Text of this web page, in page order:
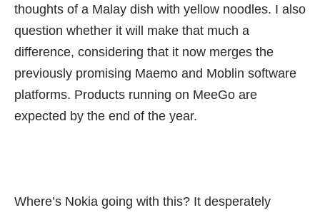
thoughts of a Malay dish with yellow noodles. I also
question whether it will make that much a
difference, considering that it now merges the
previously promising Maemo and Moblin software
platforms. Products running on MeeGo are
expected by the end of the year.
Where’s Nokia going with this? It desperately